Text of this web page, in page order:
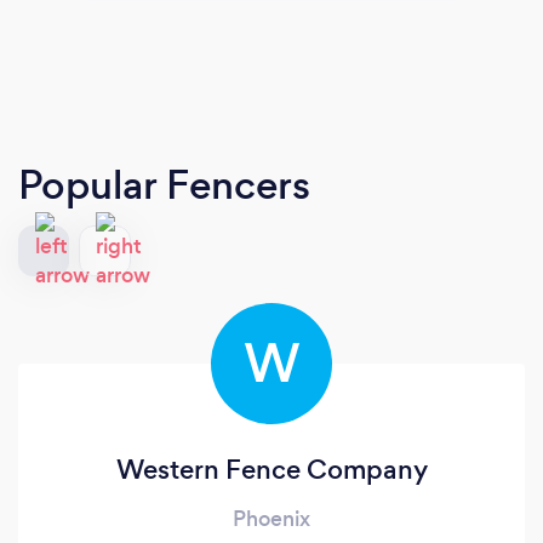
Popular Fencers
W
Western Fence Company
Phoenix